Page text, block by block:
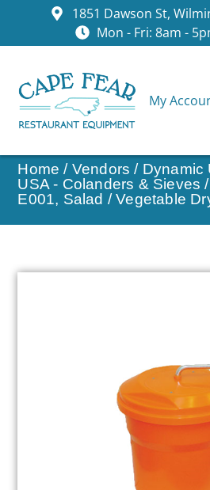
1851 Dawson St,
Mon - Fri: 8am -
My
Home / Vendors / Dynamic
USA - Colanders & Sieves
E001, Salad / Vegetable